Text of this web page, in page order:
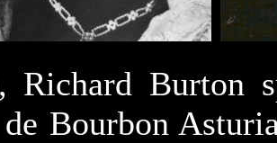
Richard Burton
Bourbon